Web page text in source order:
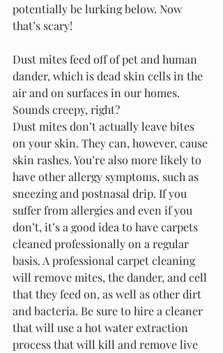
potentially be lurking below. Now
that’s scary!
Dust mites feed off of pet and human
dander, which is dead skin cells in the
air and on surfaces in our homes.
Sounds creepy, right?
Dust mites don’t actually leave bites
on your skin. They can, however, cause
skin rashes. You’re also more likely to
have other allergy symptoms, such as
sneezing and postnasal drip. If you
suffer from allergies and even if you
don’t, it’s a good idea to have carpets
cleaned professionally on a regular
basis. A professional carpet cleaning
will remove mites, the dander, and cell
that they feed on, as well as other dirt
and bacteria. Be sure to hire a cleaner
that will use a hot water extraction
process that will kill and remove live